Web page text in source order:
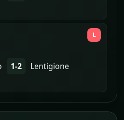
1-2 Lentigione
L